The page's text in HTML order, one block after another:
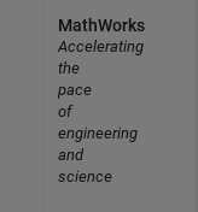
MathWorks
Accelerating
the
pace
of
engineering
and
science